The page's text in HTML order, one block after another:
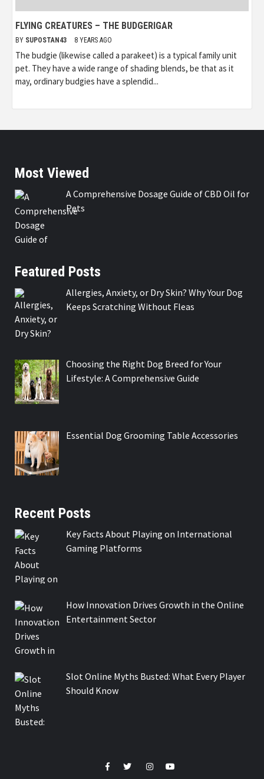
FLYING CREATURES – THE BUDGERIGAR
BY SUPOSTAN43 8 YEARS AGO
The budgie (likewise called a parakeet) is a typical family unit
pet. They have a wide range of shading blends, be that as it
may, ordinary budgies have a splendid...
Most Viewed
A Comprehensive Dosage Guide of CBD Oil for
Pets
Featured Posts
Allergies, Anxiety, or Dry Skin? Why Your Dog
Keeps Scratching Without Fleas
Choosing the Right Dog Breed for Your
Lifestyle: A Comprehensive Guide
Essential Dog Grooming Table Accessories
Recent Posts
Key Facts About Playing on International
Gaming Platforms
How Innovation Drives Growth in the Online
Entertainment Sector
Slot Online Myths Busted: What Every Player
Should Know
FacebookTwitterInstagramYoutube